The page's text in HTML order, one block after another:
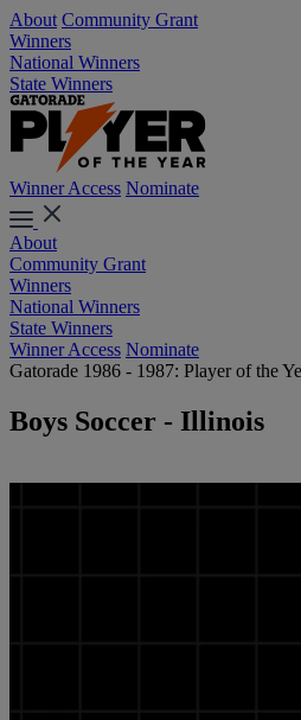
About Community Grant
Winners
National Winners
State Winners
Winner Access Nominate
About
Community Grant
Winners
National Winners
State Winners
Winner Access Nominate
Gatorade 1986 - 1987: Player of the
Boys Soccer - Illinois